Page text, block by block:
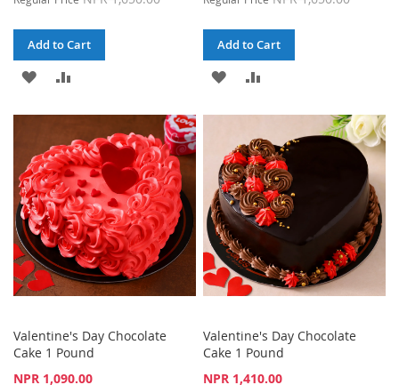
Add to Cart
ADD
LIST
COMPARE
Add to Cart
ADD
WISH
LIST
COMPARE
Valentine's Day Chocolate
Cake 1 Pound
Special
NPR 1,090.00
Valentine's Day Chocolate
Cake 1 Pound
Special
NPR 1,410.00